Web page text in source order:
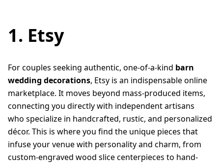
1. Etsy
For couples seeking authentic, one-of-a-kind barn
wedding decorations, Etsy is an indispensable online
marketplace. It moves beyond mass-produced items,
connecting you directly with independent artisans
who specialize in handcrafted, rustic, and personalized
décor. This is where you find the unique pieces that
infuse your venue with personality and charm, from
custom-engraved wood slice centerpieces to hand-